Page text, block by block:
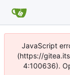
JavaScript
(https://
4:100636).